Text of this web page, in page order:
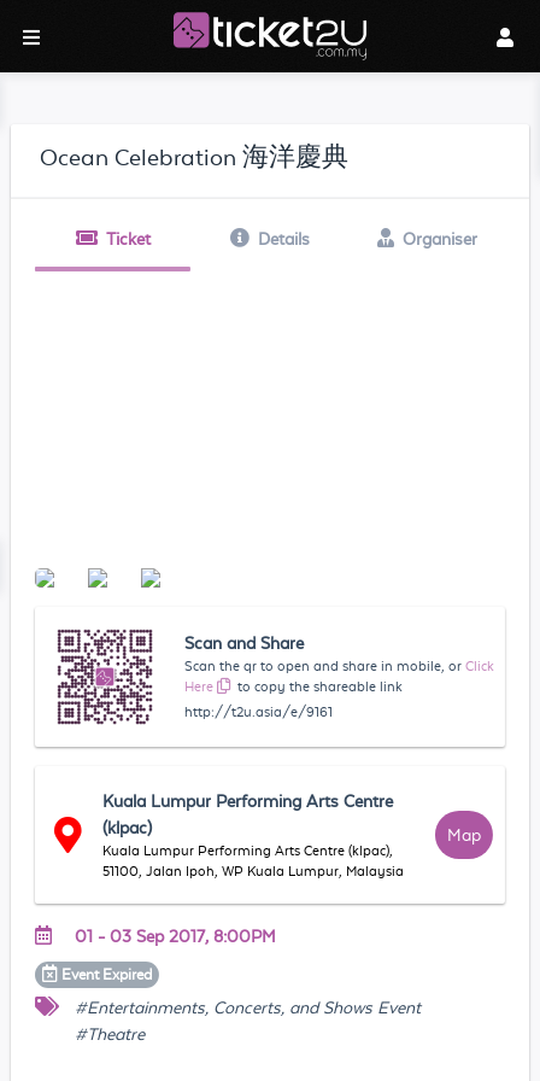
Ocean Celebration 海洋慶典
Ticket Details Organiser
Scan and Share
Scan the qr to open and share in mobile, or Click
Here
to copy the shareable link
http://t2u.asia/e/9161
Kuala Lumpur Performing Arts Centre
(klpac)
Kuala Lumpur Performing Arts Centre (klpac),
51100, Jalan Ipoh, WP Kuala Lumpur, Malaysia
Map
01 - 03 Sep 2017, 8:00PM
Event Expired
#Entertainments, Concerts, and Shows Event
#Theatre